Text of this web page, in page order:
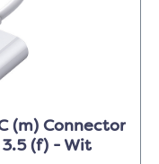
(m) Connector
(f) - Wit